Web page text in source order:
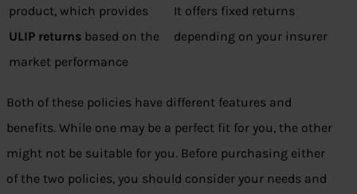
product, which provides
ULIP returns based on the
market performance
It offers fixed returns
depending on your insurer
Both of these policies have different features and
benefits. While one may be a perfect fit for you, the other
might not be suitable for you. Before purchasing either
of the two policies, you should consider your needs and